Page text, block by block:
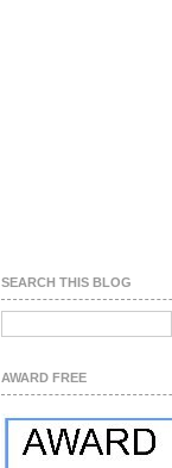
SEARCH THIS BLOG
AWARD FREE